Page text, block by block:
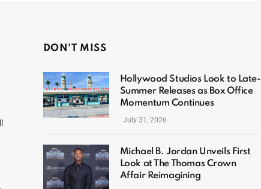
DON'T MISS
Hollywood Studios Look to Late-
Summer Releases as Box Office
Momentum Continues
July 31, 2026
Michael B. Jordan Unveils First
Look at The Thomas Crown
Affair Reimagining